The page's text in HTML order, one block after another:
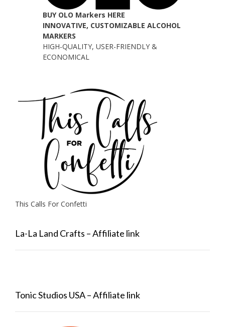
BUY OLO Markers HERE
INNOVATIVE, CUSTOMIZABLE ALCOHOL
MARKERS
HIGH-QUALITY, USER-FRIENDLY &
ECONOMICAL
This Calls For Confetti
La-La Land Crafts – Affiliate link
Tonic Studios USA – Affiliate link